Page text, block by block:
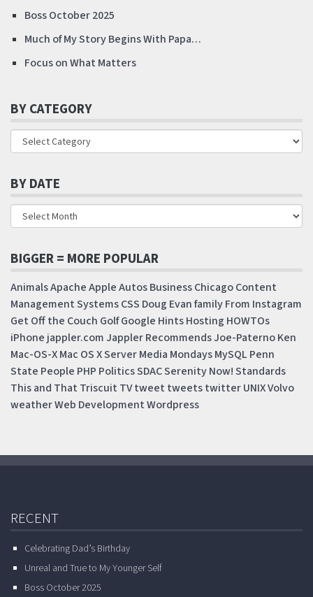
Boss October 2025
Much of My Story Begins With Papa…
Focus on What Matters
BY CATEGORY
BY DATE
BIGGER = MORE POPULAR
AnimalsApacheAppleAutosBusinessChicagoContent
Management SystemsCSS Doug EvanfamilyFrom Instagram
Get Off the Couch GolfGoogle HintsHosting HOWTOs
iPhone jappler.comJappler RecommendsJoe-PaternoKen
Mac-OS-XMac OS X ServerMedia MondaysMySQL Penn
State People PHP PoliticsSDACSerenity Now!Standards
This and That Triscuit TVtweet tweetstwitterUNIXVolvo
weatherWeb DevelopmentWordpress
RECENT
Celebrating Dad’s Birthday
Unreal and True to My Younger Self
Boss October 2025